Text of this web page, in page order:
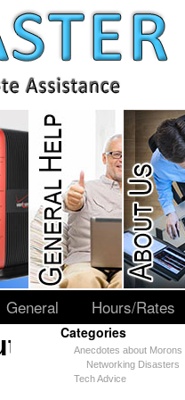
General Hours/Rates
Categories
Anecdotes about Morons
Networking Disasters
Tech Advice